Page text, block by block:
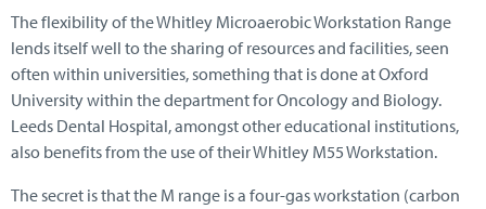
The flexibility of the Whitley Microaerobic Workstation Range
lends itself well to the sharing of resources and facilities, seen
often within universities, something that is done at Oxford
University within the department for Oncology and Biology.
Leeds Dental Hospital, amongst other educational institutions,
also benefits from the use of their Whitley M55 Workstation.
The secret is that the M range is a four-gas workstation (carbon